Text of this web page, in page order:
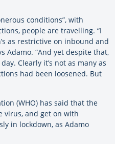
conditions”, with
people are travelling. “I
as restrictive on inbound and
Adamo. “And yet despite that,
Clearly it’s not as many as
had been loosened. But
(WHO) has said that the
virus, and get on with
in lockdown, as Adamo